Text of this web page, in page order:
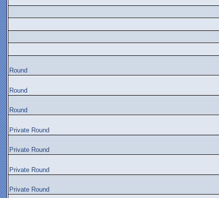
Round
Round
Round
Private Round
Private Round
Private Round
Private Round